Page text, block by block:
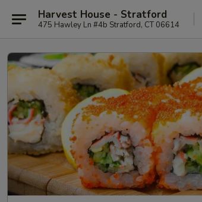
Harvest House - Stratford
475 Hawley Ln #4b Stratford, CT 06614